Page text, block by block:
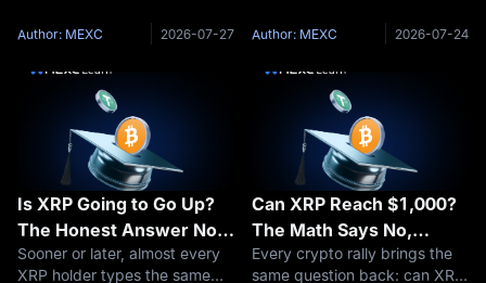
currencies can be complex,
space. This comprehensive
Author: MEXC 2026-07-27
and wondered what all the
answer: yes, XRP burns coins
Author: MEXC 2026-07-24
Is XRP Going to Go Up?
The Honest Answer No
One Gives You
Sooner or later, almost every
XRP holder types the same
Can XRP Reach $1,000?
The Math Says No,
Here's Why
Every crypto rally brings the
same question back: can XRP